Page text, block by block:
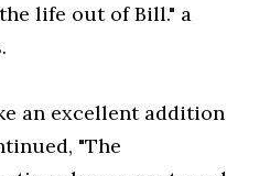
life out of Bill." a
an excellent addition
"The